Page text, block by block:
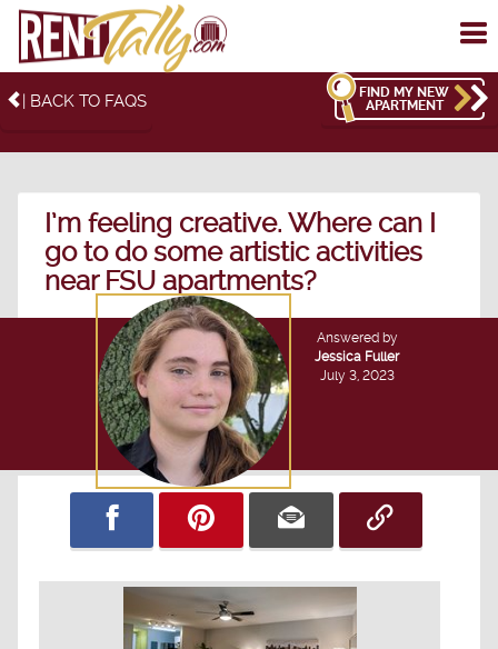
| BACK TO FAQS
FIND MY NEW
APARTMENT
I’m feeling creative. Where can I
go to do some artistic activities
near FSU apartments?
Answered by
Jessica Fuller
July 3, 2023